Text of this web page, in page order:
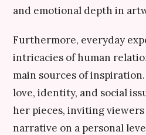
and emotional depth in
Furthermore, everyday
intricacies of human
main sources of
love, identity, and social
her pieces, inviting
narrative on a personal